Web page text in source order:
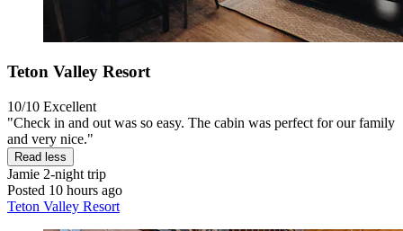
Teton Valley Resort
10/10 Excellent
"Check in and out was so easy. The cabin was perfect for our family
and very nice."
Read less
Jamie 2-night trip
Posted 10 hours ago
Teton Valley Resort